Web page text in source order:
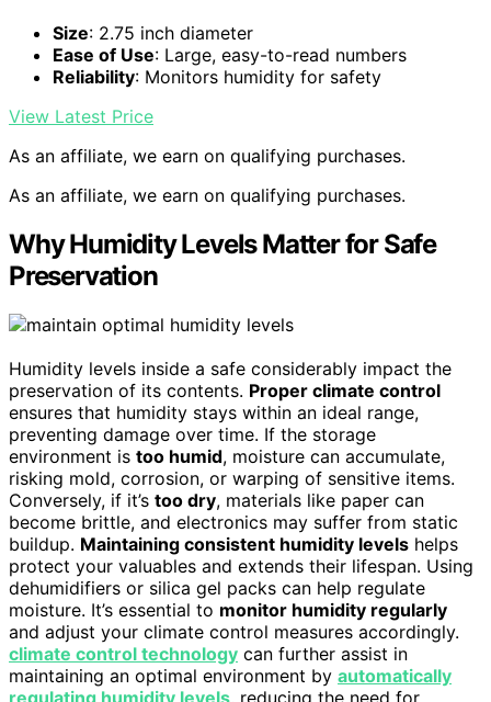
Size: 2.75 inch diameter
Ease of Use: Large, easy-to-read numbers
Reliability: Monitors humidity for safety
View Latest Price
As an affiliate, we earn on qualifying purchases.
As an affiliate, we earn on qualifying purchases.
Why Humidity Levels Matter for Safe
Preservation
Humidity levels inside a safe considerably impact the
preservation of its contents. Proper climate control
ensures that humidity stays within an ideal range,
preventing damage over time. If the storage
environment is too humid, moisture can accumulate,
risking mold, corrosion, or warping of sensitive items.
Conversely, if it’s too dry, materials like paper can
become brittle, and electronics may suffer from static
buildup. Maintaining consistent humidity levels helps
protect your valuables and extends their lifespan. Using
dehumidifiers or silica gel packs can help regulate
moisture. It’s essential to monitor humidity regularly
and adjust your climate control measures accordingly.
climate control technology can further assist in
maintaining an optimal environment by automatically